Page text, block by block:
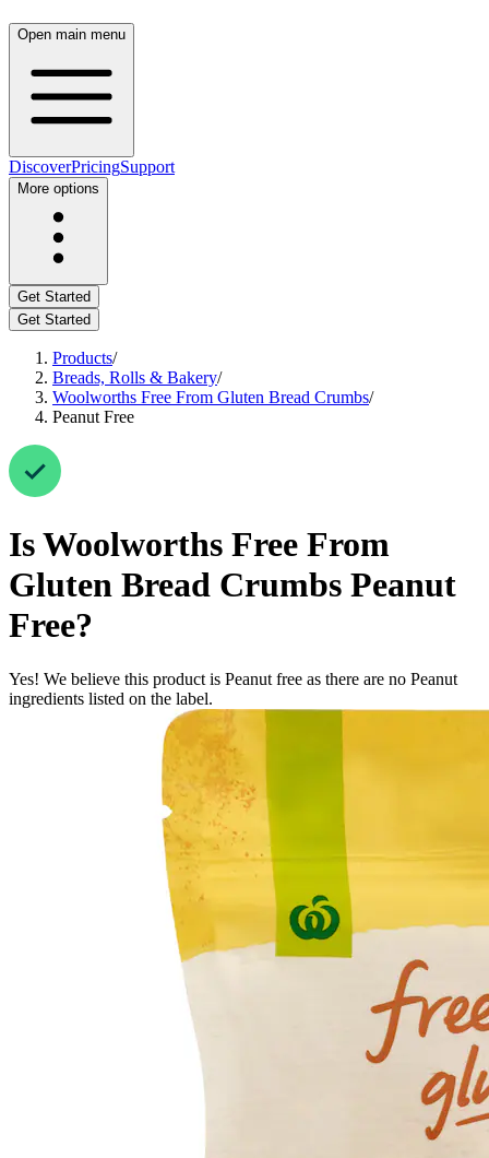
Open main menu
DiscoverPricingSupport
More options
Get Started
Get Started
Products/
Breads, Rolls & Bakery/
Woolworths Free From Gluten Bread Crumbs/
Peanut Free
IsWoolworths Free From
Gluten Bread Crumbs Peanut
Free?
Yes! We believe this product is Peanut free as there are no Peanut
ingredients listed on the label.